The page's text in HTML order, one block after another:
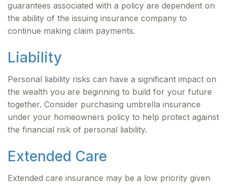
guarantees associated with a policy are dependent on
the ability of the issuing insurance company to
continue making claim payments.
Liability
Personal liability risks can have a significant impact on
the wealth you are beginning to build for your future
together. Consider purchasing umbrella insurance
under your homeowners policy to help protect against
the financial risk of personal liability.
Extended Care
Extended care insurance may be a low priority given